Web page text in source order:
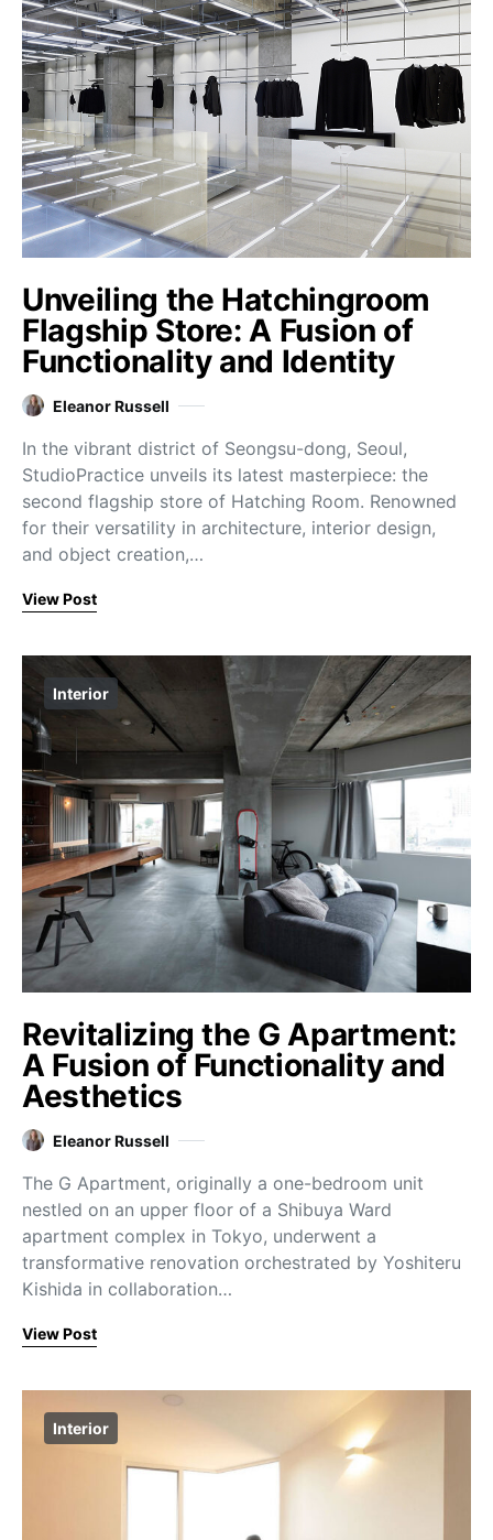
Unveiling the Hatchingroom
Flagship Store: A Fusion of
Functionality and Identity
Eleanor Russell
In the vibrant district of Seongsu-dong, Seoul,
StudioPractice unveils its latest masterpiece: the
second flagship store of Hatching Room. Renowned
for their versatility in architecture, interior design,
and object creation,…
View Post
Interior
Revitalizing the G Apartment:
A Fusion of Functionality and
Aesthetics
Eleanor Russell
The G Apartment, originally a one-bedroom unit
nestled on an upper floor of a Shibuya Ward
apartment complex in Tokyo, underwent a
transformative renovation orchestrated by Yoshiteru
Kishida in collaboration…
View Post
Interior